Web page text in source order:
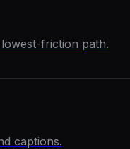
friction path.
captions.